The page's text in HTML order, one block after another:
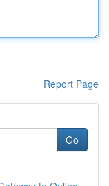
Report Page
Go